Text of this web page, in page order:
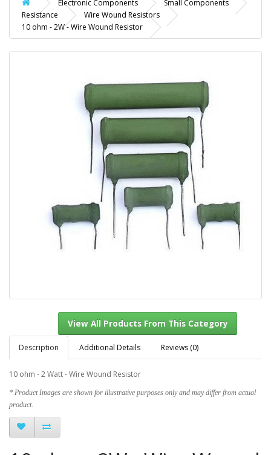
Electronic Components
Small Components
Resistance
Wire Wound Resistors
10 ohm - 2W - Wire Wound Resistor
View All Products From This Category
Description Additional Details Reviews (0)
10 ohm - 2 Watt - Wire Wound Resistor
* Product Images are shown for illustrative purposes only and may differ from actual
product.